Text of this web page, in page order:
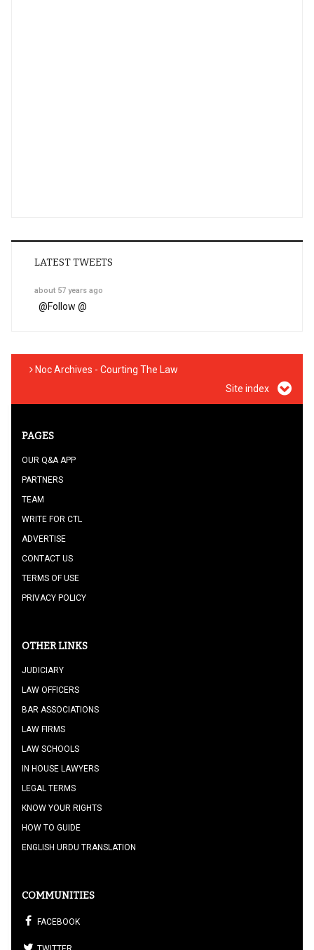
LATEST TWEETS
about 57 years ago
@Follow @
Noc Archives - Courting The Law
Site index
PAGES
OUR Q&A APP
PARTNERS
TEAM
WRITE FOR CTL
ADVERTISE
CONTACT US
TERMS OF USE
PRIVACY POLICY
OTHER LINKS
JUDICIARY
LAW OFFICERS
BAR ASSOCIATIONS
LAW FIRMS
LAW SCHOOLS
IN HOUSE LAWYERS
LEGAL TERMS
KNOW YOUR RIGHTS
HOW TO GUIDE
ENGLISH URDU TRANSLATION
COMMUNITIES
FACEBOOK